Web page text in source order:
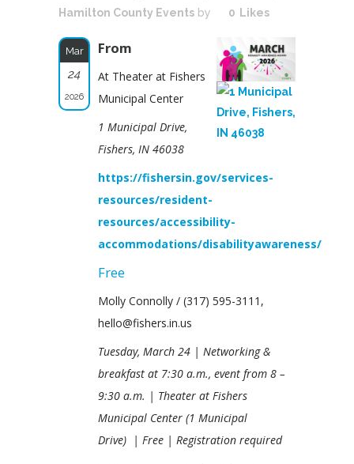
Hamilton County Events by 0 Likes
Mar
24
2026
From
At Theater at Fishers
Municipal Center
1 Municipal Drive,
Fishers, IN 46038
https://fishersin.gov/services-
resources/resident-
resources/accessibility-
accommodations/disabilityawareness/
Free
Molly Connolly / (317) 595-3111,
hello@fishers.in.us
Tuesday, March 24 | Networking &
breakfast at 7:30 a.m., event from 8 –
9:30 a.m. | Theater at Fishers
Municipal Center (1 Municipal
Drive) | Free | Registration required